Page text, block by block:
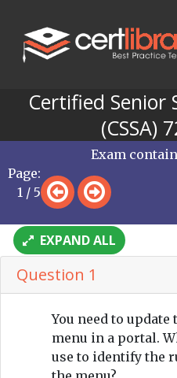
Certified Senior
(CSSA)
Page:
1 / 5
Exam
EXPAND ALL
Question 1
You need to
menu in a portal.
use to identify the